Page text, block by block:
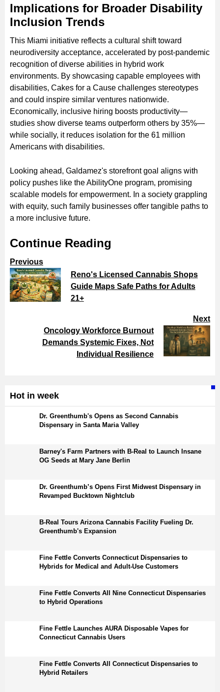
Implications for Broader Disability
Inclusion Trends
This Miami initiative reflects a cultural shift toward
neurodiversity acceptance, accelerated by post-pandemic
recognition of diverse abilities in hybrid work
environments. By showcasing capable employees with
disabilities, Cakes for a Cause challenges stereotypes
and could inspire similar ventures nationwide.
Economically, inclusive hiring boosts productivity—
studies show diverse teams outperform others by 35%—
while socially, it reduces isolation for the 61 million
Americans with disabilities.
Looking ahead, Galdamez's storefront goal aligns with
policy pushes like the AbilityOne program, promising
scalable models for empowerment. In a society grappling
with equity, such family businesses offer tangible paths to
a more inclusive future.
Continue Reading
Previous
Reno's Licensed Cannabis Shops
Guide Maps Safe Paths for Adults
21+
Next
Oncology Workforce Burnout
Demands Systemic Fixes, Not
Individual Resilience
Hot in week
Dr. Greenthumb's Opens as Second Cannabis
Dispensary in Santa Maria Valley
Barney's Farm Partners with B-Real to Launch Insane
OG Seeds at Mary Jane Berlin
Dr. Greenthumb’s Opens First Midwest Dispensary in
Revamped Bucktown Nightclub
B-Real Tours Arizona Cannabis Facility Fueling Dr.
Greenthumb's Expansion
Fine Fettle Converts Connecticut Dispensaries to
Hybrids for Medical and Adult-Use Customers
Fine Fettle Converts All Nine Connecticut Dispensaries
to Hybrid Operations
Fine Fettle Launches AURA Disposable Vapes for
Connecticut Cannabis Users
Fine Fettle Converts All Connecticut Dispensaries to
Hybrid Retailers